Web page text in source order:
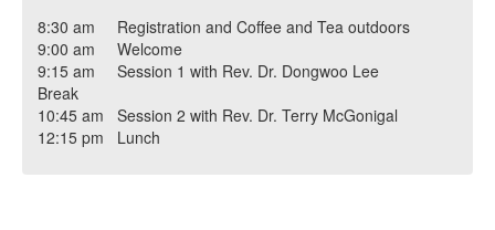
8:30 am Registration and Coffee and Tea outdoors
9:00 am Welcome
9:15 am Session 1 with Rev. Dr. Dongwoo Lee
Break
10:45 am Session 2 with Rev. Dr. Terry McGonigal
12:15 pm Lunch